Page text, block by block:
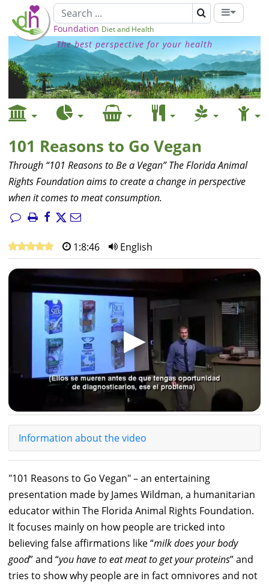
Foundation Diet and Health
The best perspective for your health
101 Reasons to Go Vegan
Through “101 Reasons to Be a Vegan” The Florida Animal
Rights Foundation aims to create a change in perspective
when it comes to meat consumption.
1:8:46 English
▶
Information about the video
"101 Reasons to Go Vegan" – an entertaining
presentation made by James Wildman, a humanitarian
educator within The Florida Animal Rights Foundation.
It focuses mainly on how people are tricked into
believing false affirmations like “milk does your body
good” and “you have to eat meat to get your proteins” and
tries to show why people are in fact omnivores and not